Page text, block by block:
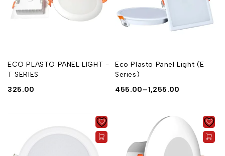
ECO PLASTO PANEL LIGHT -
T SERIES
325.00
Eco Plasto Panel Light (E
Series)
455.00–1,255.00